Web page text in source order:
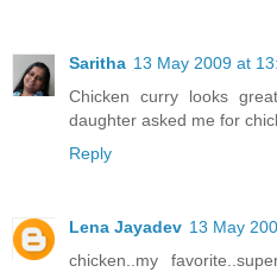
Saritha 13 May 2009 at
Chicken curry looks
daughter asked me for
Reply
Lena Jayadev 13 May
chicken..my